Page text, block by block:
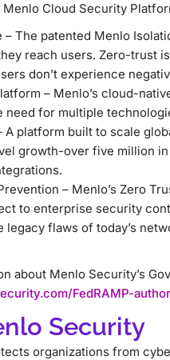
Cloud Security
– The patented Menlo
reach users. Zero-trust
don’t experience
– Menlo’s cloud-
need for multiple
A platform built to scale
growth-over five million
– Menlo’s Zero
to enterprise security
legacy flaws of today’s
about Menlo Security’s
FedRAMP-
Security
organizations from